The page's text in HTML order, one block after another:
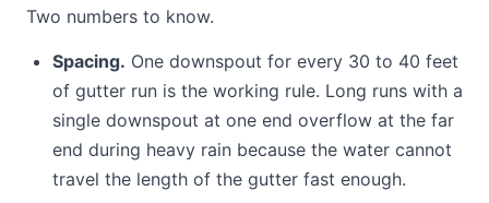
Two numbers to know.
Spacing. One downspout for every 30 to 40 feet
of gutter run is the working rule. Long runs with a
single downspout at one end overflow at the far
end during heavy rain because the water cannot
travel the length of the gutter fast enough.